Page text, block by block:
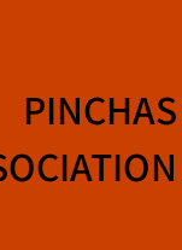
PINCHAS